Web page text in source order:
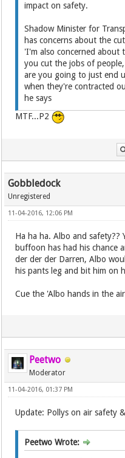
impact on safety.
Shadow Minister for
has concerns about the
'I'm also concerned about
you cut the jobs of
are you going to just end
when they're contracted
he says
MTF...P2
Gobbledock
Unregistered
11-04-2016, 12:06 PM
Ha ha ha. Albo and safety??
buffoon has had his chance
der der der Darren, Albo
his pants leg and bit him on
Cue the 'Albo hands in the
Peetwo
Moderator
11-04-2016, 01:37 PM
Update: Pollys on air safety
Peetwo Wrote: